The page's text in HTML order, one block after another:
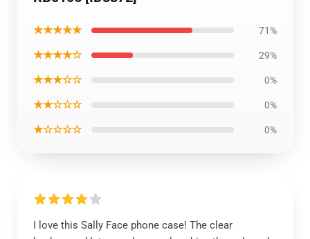
★★★★★ 71%
★★★★☆ 29%
★★★☆☆ 0%
★★☆☆☆ 0%
★☆☆☆☆ 0%
I love this Sally Face phone case! The clear